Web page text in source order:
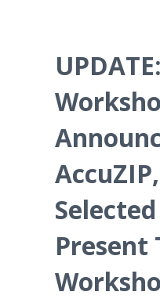
UPDATE:
Present